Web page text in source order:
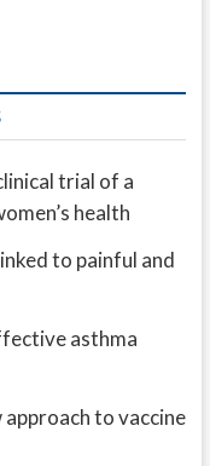
trial of a
health
to painful and
asthma
to vaccine